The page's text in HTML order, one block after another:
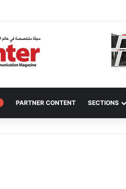
PARTNER CONTENT SECTIONS